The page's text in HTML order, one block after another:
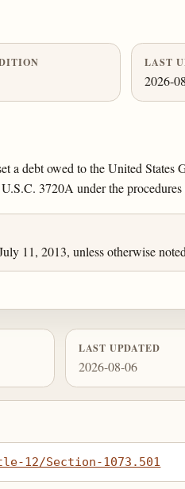
LAST
2026-
debt owed to the United States
3720A under the procedures
11, 2013, unless otherwise
LAST UPDATED
2026-08-06
12/Section-1073.501